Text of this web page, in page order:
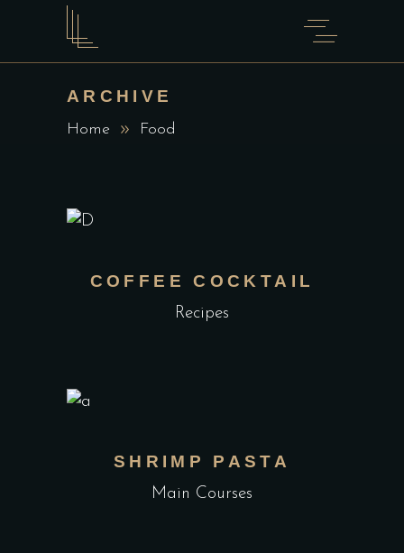
ARCHIVE
Home Food
COFFEE COCKTAIL
Recipes
SHRIMP PASTA
Main Courses